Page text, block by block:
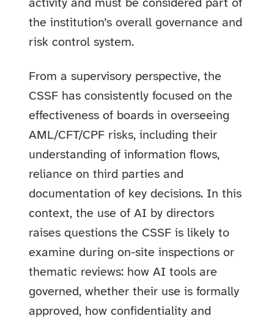
activity and must be considered part of
the institution’s overall governance and
risk control system.
From a supervisory perspective, the
CSSF has consistently focused on the
effectiveness of boards in overseeing
AML/CFT/CPF risks, including their
understanding of information flows,
reliance on third parties and
documentation of key decisions. In this
context, the use of AI by directors
raises questions the CSSF is likely to
examine during on-site inspections or
thematic reviews: how AI tools are
governed, whether their use is formally
approved, how confidentiality and